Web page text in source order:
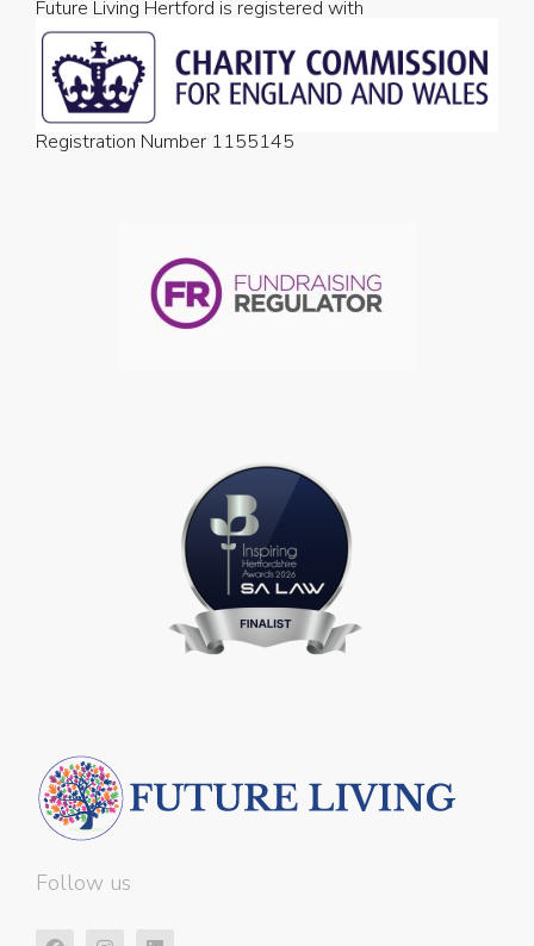
Future Living Hertford is registered with
Registration Number 1155145
Follow us